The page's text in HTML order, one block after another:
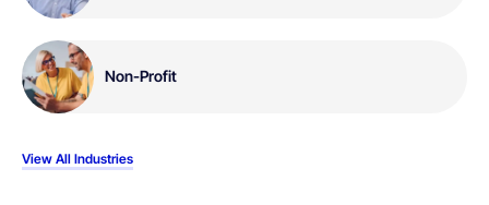
Non-Profit
View All Industries